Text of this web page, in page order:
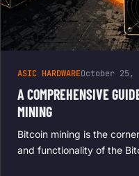
ASIC HARDWAREOctober 25,
A COMPREHENSIVE
MINING
Bitcoin mining is the
and functionality of the